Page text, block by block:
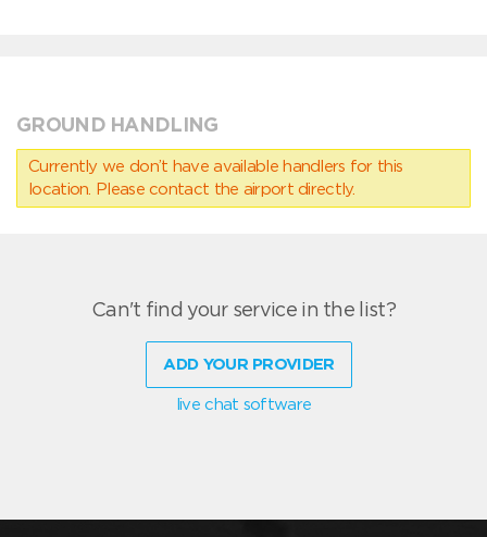
GROUND HANDLING
Currently we don’t have available handlers for this
location. Please contact the airport directly.
Can't find your service in the list?
ADD YOUR PROVIDER
live chat software